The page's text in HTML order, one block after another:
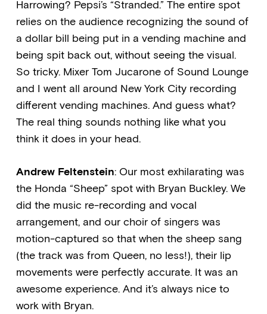
Harrowing? Pepsi’s “Stranded.” The entire spot
relies on the audience recognizing the sound of
a dollar bill being put in a vending machine and
being spit back out, without seeing the visual.
So tricky. Mixer Tom Jucarone of Sound Lounge
and I went all around New York City recording
different vending machines. And guess what?
The real thing sounds nothing like what you
think it does in your head.
Andrew Feltenstein: Our most exhilarating was
the Honda “Sheep” spot with Bryan Buckley. We
did the music re-recording and vocal
arrangement, and our choir of singers was
motion-captured so that when the sheep sang
(the track was from Queen, no less!), their lip
movements were perfectly accurate. It was an
awesome experience. And it’s always nice to
work with Bryan.